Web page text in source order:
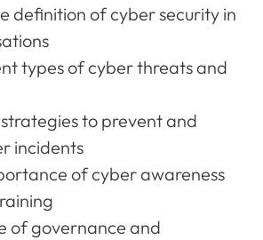
definition of cyber security in
types of cyber threats and
strategies to prevent and
incidents
of cyber awareness
of governance and